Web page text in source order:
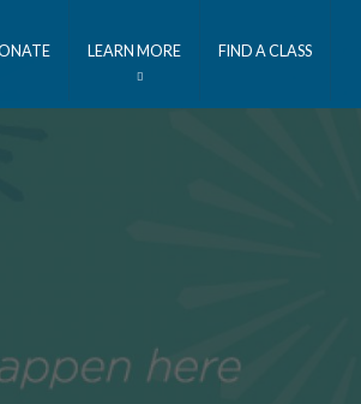
LEARN MORE FIND A CLASS